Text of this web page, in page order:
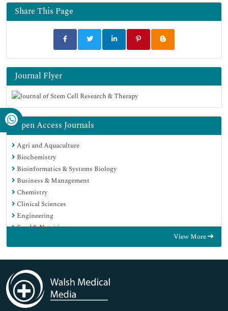
Share This Page
Journal Flyer
Open Access Journals
Agri and Aquaculture
Biochemistry
Bioinformatics & Systems Biology
Business & Management
Chemistry
Clinical Sciences
Engineering
Food & Nutrition
Immunology & Microbiology
Medical Sciences
Neuroscience & Psychology
Nursing & Health Care
View More